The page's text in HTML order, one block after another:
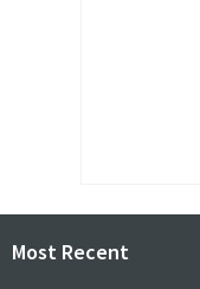
Most Recent